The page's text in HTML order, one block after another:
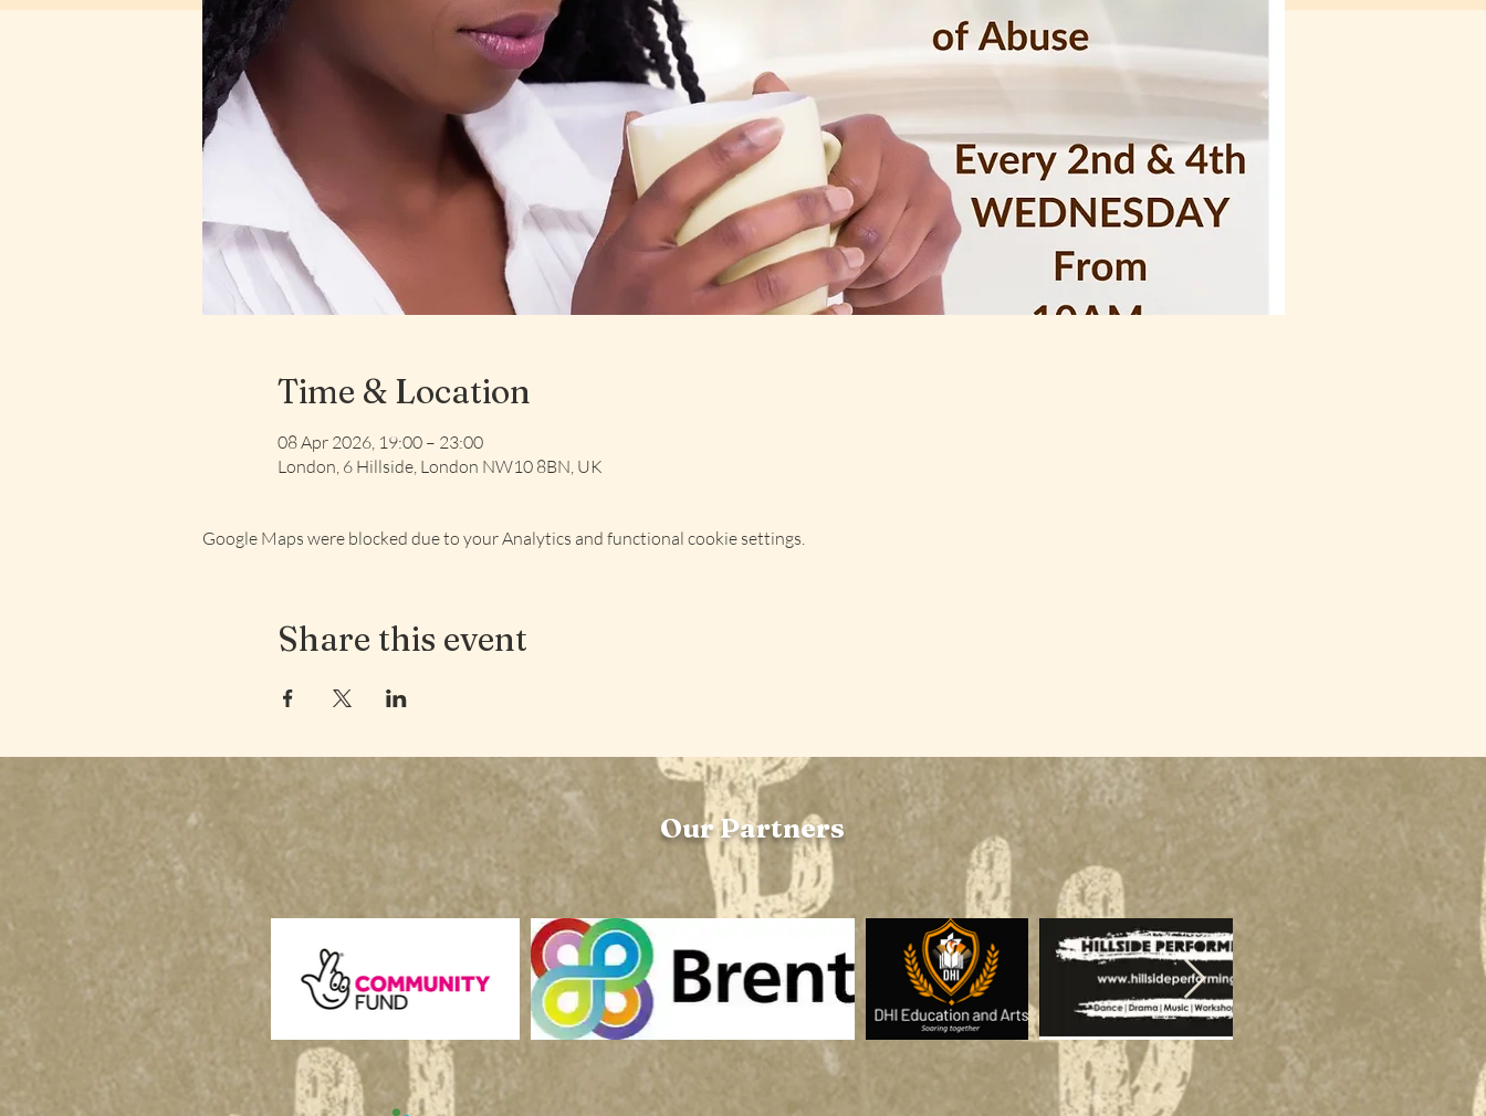
Time & Location
08 Apr 2026, 19:00 – 23:00
London, 6 Hillside, London NW10 8BN, UK
Google Maps were blocked due to your Analytics and functional cookie settings.
Share this event
Our Partners